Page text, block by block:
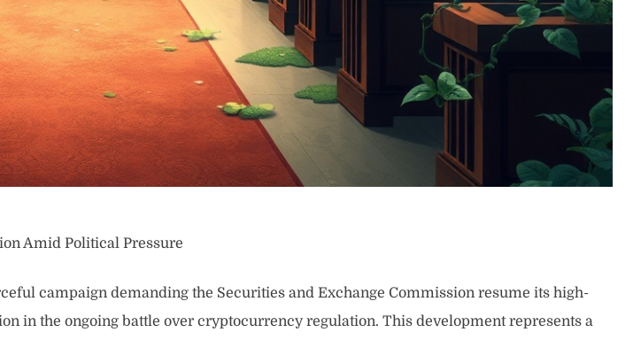
Amid Political Pressure
campaign demanding the Securities and Exchange Commission resume its high-
in the ongoing battle over cryptocurrency regulation. This development represents a